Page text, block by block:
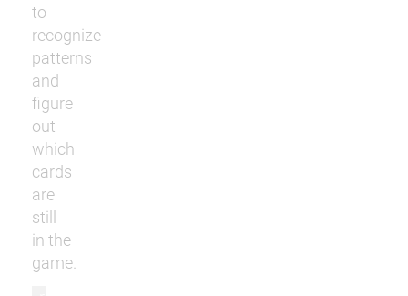
to
recognize
patterns
and
figure
out
which
cards
are
still
in the
game.